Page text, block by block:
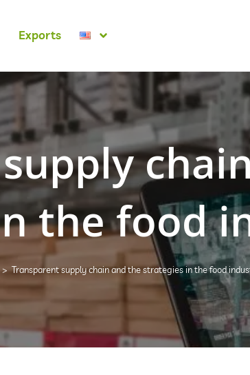
Exports
the food
> Transparent supply chain and the strategies in the food